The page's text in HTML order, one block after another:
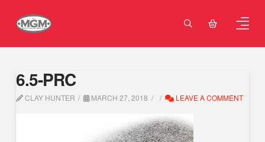
6.5-PRC
CLAY HUNTER MARCH 27, 2018 LEAVE A COMMENT